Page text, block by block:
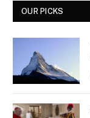
OUR PICKS